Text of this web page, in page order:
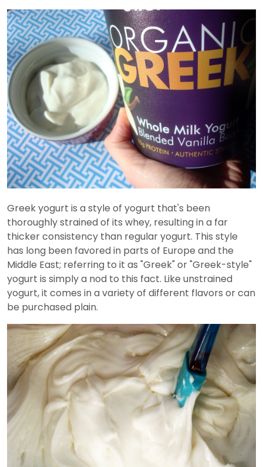
Greek yogurt is a style of yogurt that's been
thoroughly strained of its whey, resulting in a far
thicker consistency than regular yogurt. This style
has long been favored in parts of Europe and the
Middle East; referring to it as "Greek" or "Greek-style"
yogurt is simply a nod to this fact. Like unstrained
yogurt, it comes in a variety of different flavors or can
be purchased plain.